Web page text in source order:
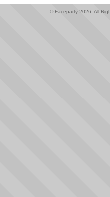
© Faceparty 2026. All